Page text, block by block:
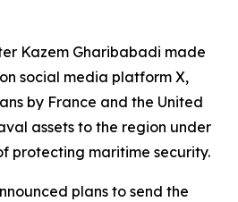
Kazem Gharibabadi made
social media platform X,
by France and the United
assets to the region under
protecting maritime security.
plans to send the